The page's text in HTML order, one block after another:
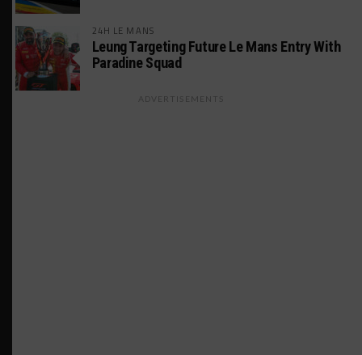
24H LE MANS
Leung Targeting Future Le Mans Entry With
Paradine Squad
ADVERTISEMENTS